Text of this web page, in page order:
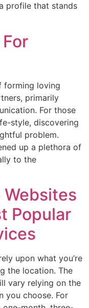
profile that stands
forming loving
primarily
For those
style, discovering
problem.
up a plethora of
to the
Popular
upon what you’re
the location. The
vary relying on the
you choose. For